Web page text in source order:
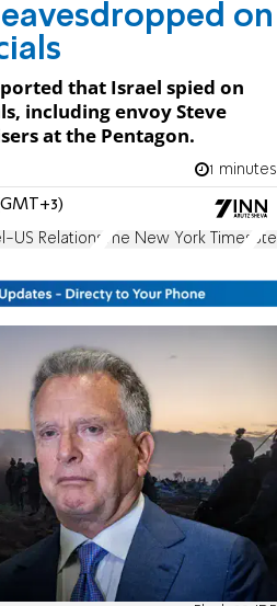
on
that Israel spied on
including envoy Steve
at the Pentagon.
1 minutes
US Relations The New York Times